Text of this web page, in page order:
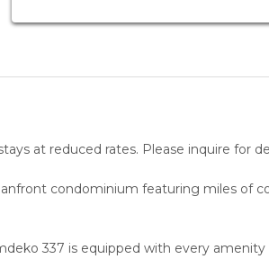
at reduced rates. Please inquire for
condominium featuring miles of
337 is equipped with every